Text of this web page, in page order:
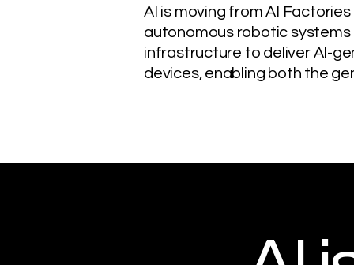
AI is moving from AI
autonomous robotic
infrastructure to deliver AI-
devices, enabling both the